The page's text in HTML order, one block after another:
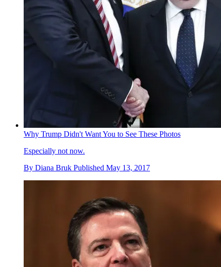
Why Trump Didn't Want You to See These Photos
Especially not now.
By Diana Bruk Published May 13, 2017